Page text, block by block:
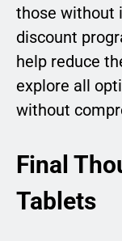
those without
discount
help reduce
explore all
without
Final
Tablets